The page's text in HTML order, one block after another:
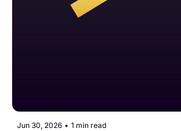
Jun 30, 2026 • 1 min read